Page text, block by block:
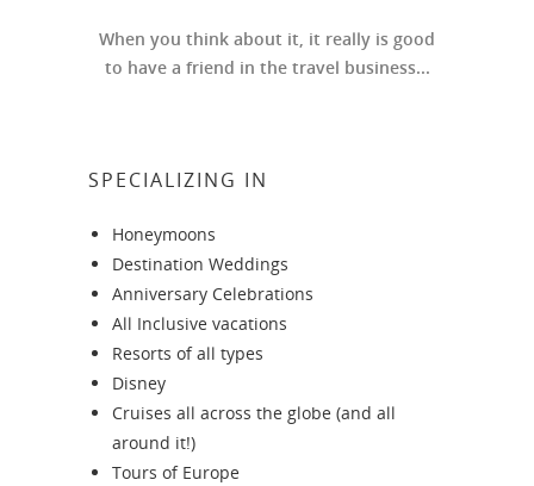
When you think about it, it really is good
to have a friend in the travel business...
SPECIALIZING IN
Honeymoons
Destination Weddings
Anniversary Celebrations
All Inclusive vacations
Resorts of all types
Disney
Cruises all across the globe (and all
around it!)
Tours of Europe